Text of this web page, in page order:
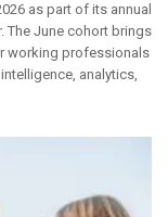
as part of its annual
The June cohort brings
working professionals
analytics,